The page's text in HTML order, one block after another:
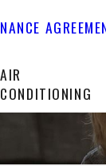
AIR
CONDITIONING